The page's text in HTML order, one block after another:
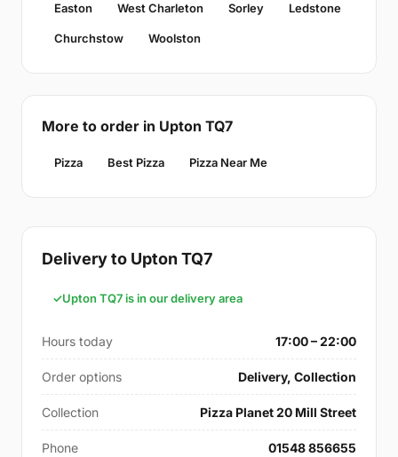
Easton West Charleton Sorley Ledstone
Churchstow Woolston
More to order in Upton TQ7
Pizza Best Pizza Pizza Near Me
Delivery to Upton TQ7
Upton TQ7 is in our delivery area
Hours today 17:00 – 22:00
Order options Delivery, Collection
Collection Pizza Planet 20 Mill Street
Phone 01548 856655